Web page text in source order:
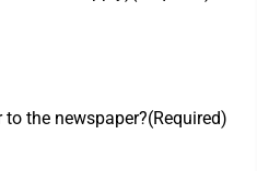
the newspaper?(Required)